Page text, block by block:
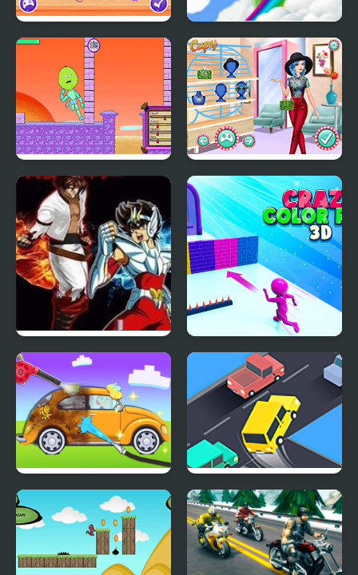
Crazy Hair School Salon
Crazy Farmer Challenge
Pro
Little Adventure in
Fantasy Land
Princesses Crazy
Patterns
Crazy Zombie 7 Crazy Color Run 3D
My Little Car Wash Crazy Intersection